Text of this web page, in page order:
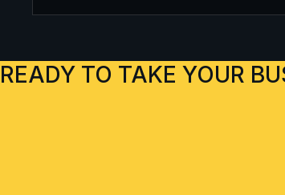
READY TO TAKE YOUR